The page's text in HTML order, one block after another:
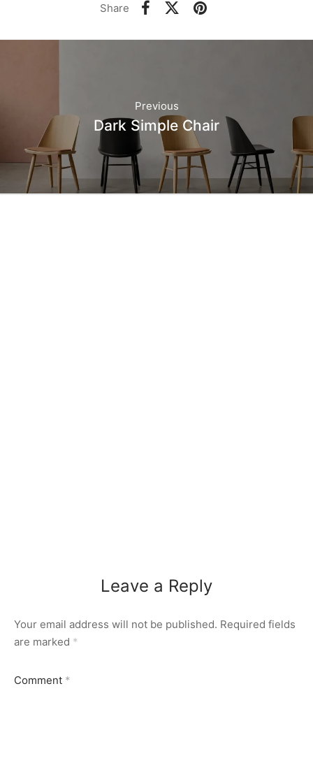
Share
Previous
Dark Simple Chair
Leave a Reply
Your email address will not be published. Required fields
are marked *
Comment *